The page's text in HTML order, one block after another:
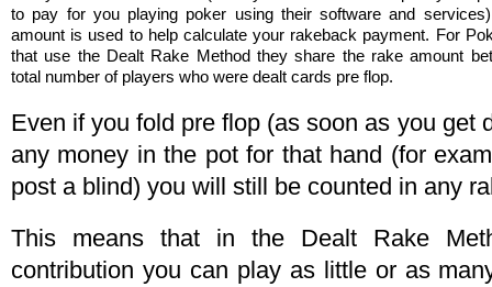
to pay for you playing poker using their software and
amount is used to help calculate your rakeback payment. For
that use the Dealt Rake Method they share the rake amount
total number of players who were dealt cards pre flop.
Even if you fold pre flop (as soon as you get
any money in the pot for that hand (for
post a blind) you will still be counted in any
This means that in the Dealt Rake
contribution you can play as little or as